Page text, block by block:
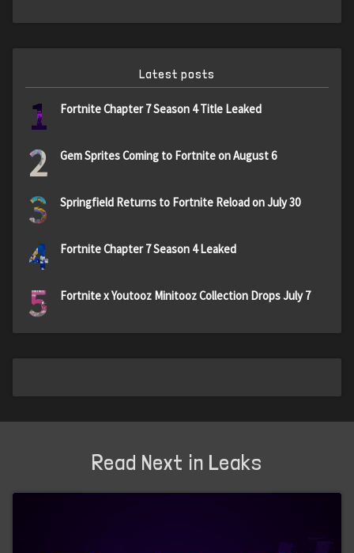
Latest posts
1 Fortnite Chapter 7 Season 4 Title Leaked
2 Gem Sprites Coming to Fortnite on August 6
3 Springfield Returns to Fortnite Reload on July 30
4 Fortnite Chapter 7 Season 4 Leaked
5 Fortnite x Youtooz Minitooz Collection Drops July 7
Read Next in Leaks